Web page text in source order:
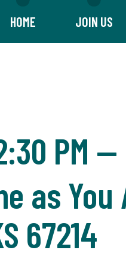
HOME JOIN US
PM —
as
67214